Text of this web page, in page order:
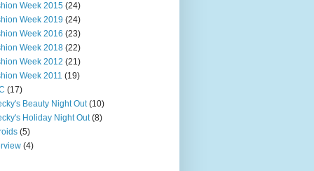
Week 2015 (24)
Week 2019 (24)
Week 2016 (23)
Week 2018 (22)
Week 2012 (21)
Week 2011 (19)
(17)
Beauty Night Out (10)
Holiday Night Out (8)
(5)
(4)